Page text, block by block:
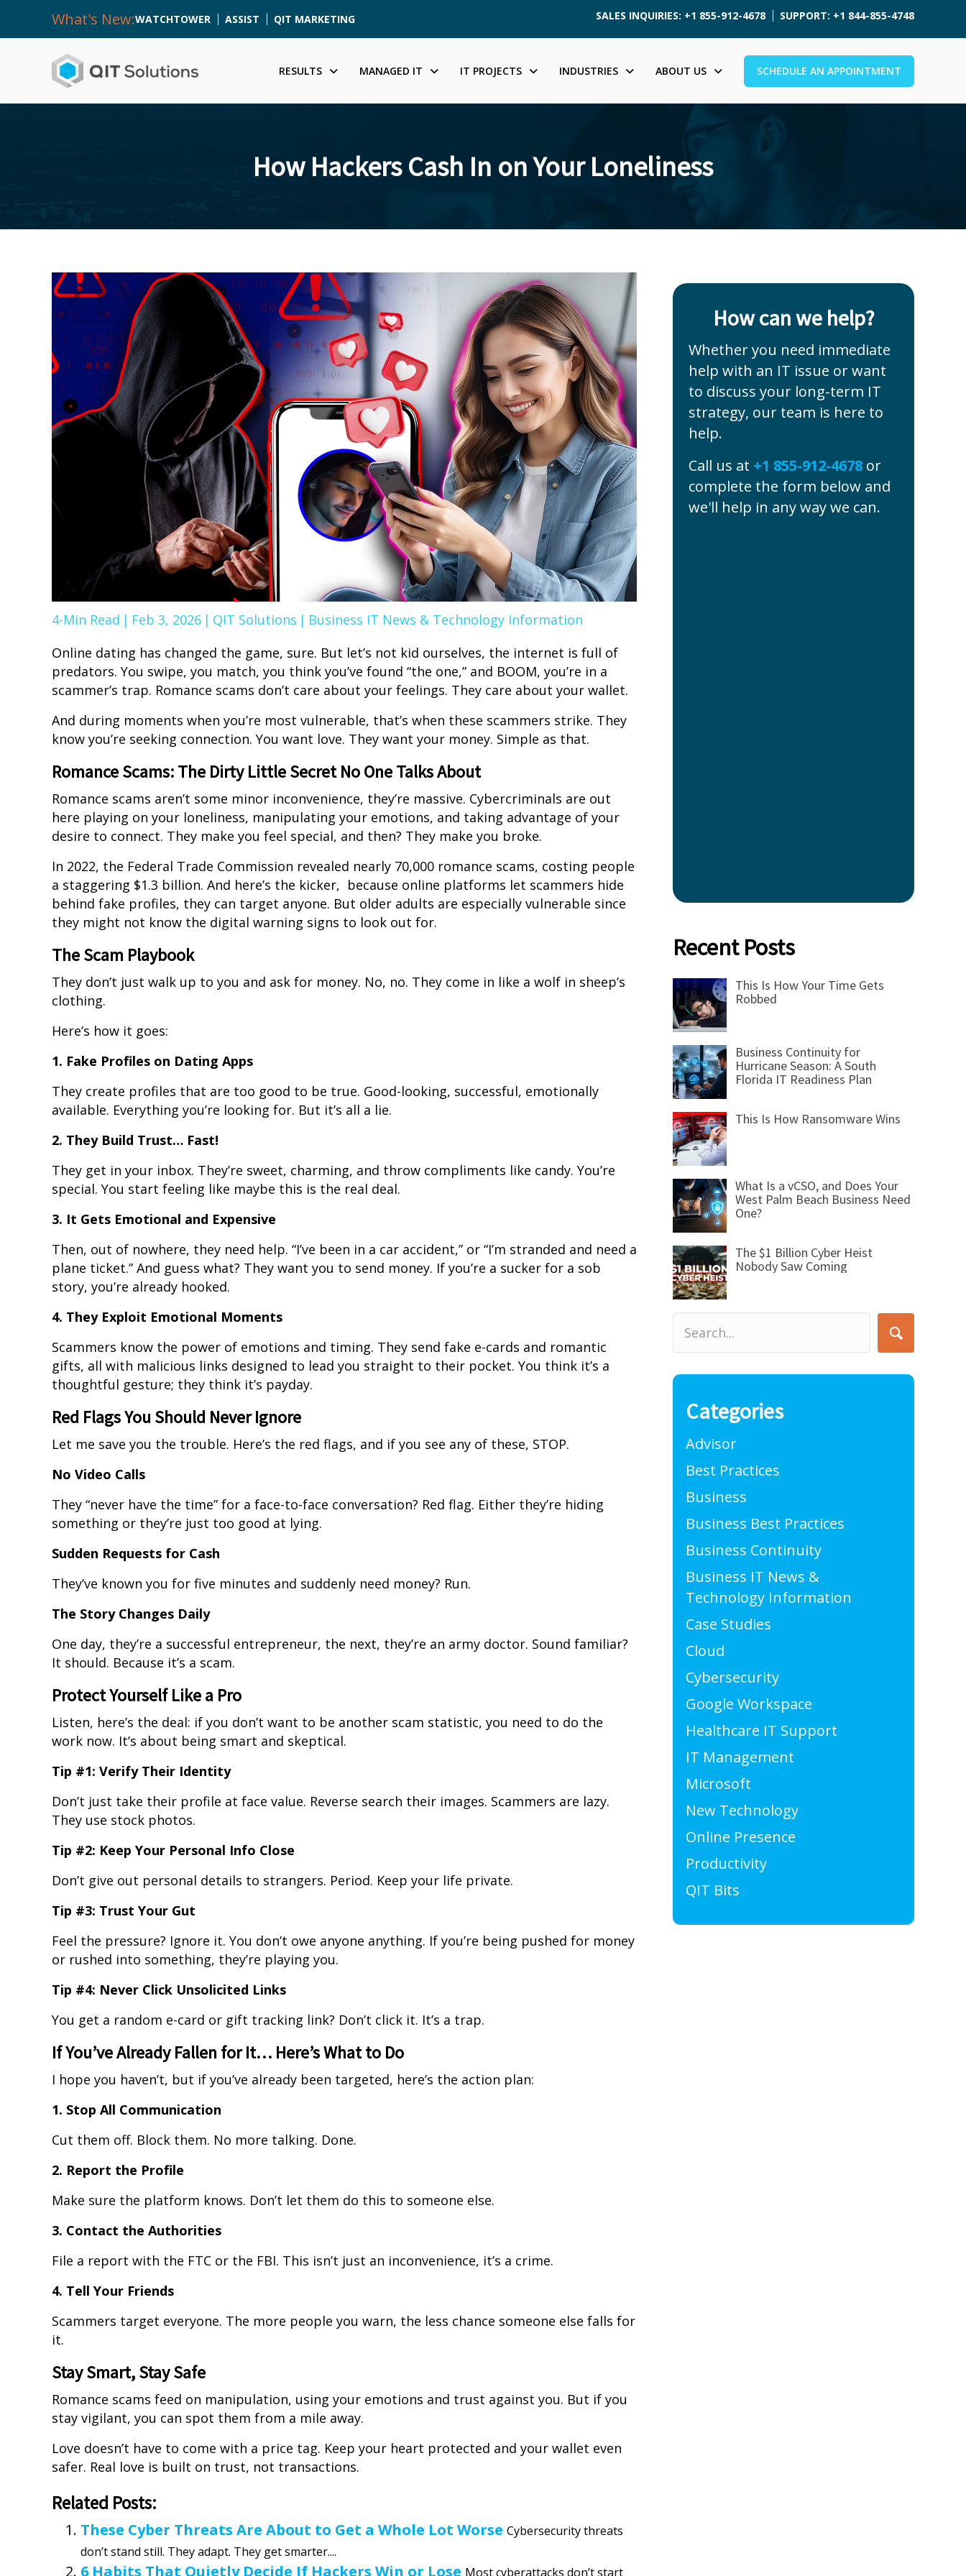
What's New:WATCHTOWER ASSIST QIT MARKETING SALES INQUIRIES: +1 855-912-4678 SUPPORT: +1 844-855-4748
RESULTS MANAGED IT IT PROJECTS INDUSTRIES ABOUT US SCHEDULE AN APPOINTMENT
How Hackers Cash In on Your Loneliness
4-Min Read | Feb 3, 2026 | QIT Solutions | Business IT News & Technology Information
Online dating has changed the game, sure. But let’s not kid ourselves, the internet is full of
predators. You swipe, you match, you think you’ve found “the one,” and BOOM, you’re in a
scammer’s trap. Romance scams don’t care about your feelings. They care about your wallet.
And during moments when you’re most vulnerable, that’s when these scammers strike. They
know you’re seeking connection. You want love. They want your money. Simple as that.
Romance Scams: The Dirty Little Secret No One Talks About
Romance scams aren’t some minor inconvenience, they’re massive. Cybercriminals are out
here playing on your loneliness, manipulating your emotions, and taking advantage of your
desire to connect. They make you feel special, and then? They make you broke.
In 2022, the Federal Trade Commission revealed nearly 70,000 romance scams, costing people
a staggering $1.3 billion. And here’s the kicker, because online platforms let scammers hide
behind fake profiles, they can target anyone. But older adults are especially vulnerable since
they might not know the digital warning signs to look out for.
The Scam Playbook
They don’t just walk up to you and ask for money. No, no. They come in like a wolf in sheep’s
clothing.
Here’s how it goes:
1. Fake Profiles on Dating Apps
They create profiles that are too good to be true. Good-looking, successful, emotionally
available. Everything you’re looking for. But it’s all a lie.
2. They Build Trust… Fast!
They get in your inbox. They’re sweet, charming, and throw compliments like candy. You’re
special. You start feeling like maybe this is the real deal.
3. It Gets Emotional and Expensive
Then, out of nowhere, they need help. “I’ve been in a car accident,” or “I’m stranded and need a
plane ticket.” And guess what? They want you to send money. If you’re a sucker for a sob
story, you’re already hooked.
4. They Exploit Emotional Moments
Scammers know the power of emotions and timing. They send fake e-cards and romantic
gifts, all with malicious links designed to lead you straight to their pocket. You think it’s a
thoughtful gesture; they think it’s payday.
Red Flags You Should Never Ignore
Let me save you the trouble. Here’s the red flags, and if you see any of these, STOP.
No Video Calls
They “never have the time” for a face-to-face conversation? Red flag. Either they’re hiding
something or they’re just too good at lying.
Sudden Requests for Cash
They’ve known you for five minutes and suddenly need money? Run.
The Story Changes Daily
One day, they’re a successful entrepreneur, the next, they’re an army doctor. Sound familiar?
It should. Because it’s a scam.
Protect Yourself Like a Pro
Listen, here’s the deal: if you don’t want to be another scam statistic, you need to do the
work now. It’s about being smart and skeptical.
Tip #1: Verify Their Identity
Don’t just take their profile at face value. Reverse search their images. Scammers are lazy.
They use stock photos.
Tip #2: Keep Your Personal Info Close
Don’t give out personal details to strangers. Period. Keep your life private.
Tip #3: Trust Your Gut
Feel the pressure? Ignore it. You don’t owe anyone anything. If you’re being pushed for money
or rushed into something, they’re playing you.
Tip #4: Never Click Unsolicited Links
You get a random e-card or gift tracking link? Don’t click it. It’s a trap.
If You’ve Already Fallen for It… Here’s What to Do
I hope you haven’t, but if you’ve already been targeted, here’s the action plan:
1. Stop All Communication
Cut them off. Block them. No more talking. Done.
2. Report the Profile
Make sure the platform knows. Don’t let them do this to someone else.
3. Contact the Authorities
File a report with the FTC or the FBI. This isn’t just an inconvenience, it’s a crime.
4. Tell Your Friends
Scammers target everyone. The more people you warn, the less chance someone else falls for
it.
Stay Smart, Stay Safe
Romance scams feed on manipulation, using your emotions and trust against you. But if you
stay vigilant, you can spot them from a mile away.
Love doesn’t have to come with a price tag. Keep your heart protected and your wallet even
safer. Real love is built on trust, not transactions.
Related Posts:
These Cyber Threats Are About to Get a Whole Lot Worse Cybersecurity threats
don’t stand still. They adapt. They get smarter....
6 Habits That Quietly Decide If Hackers Win or Lose Most cyberattacks don’t start
How can we help?
Whether you need immediate
help with an IT issue or want
to discuss your long-term IT
strategy, our team is here to
help.
Call us at +1 855-912-4678 or
complete the form below and
we'll help in any way we can.
Recent Posts
This Is How Your Time Gets
Robbed
Business Continuity for
Hurricane Season: A South
Florida IT Readiness Plan
This Is How Ransomware Wins
What Is a vCSO, and Does Your
West Palm Beach Business Need
One?
The $1 Billion Cyber Heist
Nobody Saw Coming
Categories
Advisor
Best Practices
Business
Business Best Practices
Business Continuity
Business IT News &
Technology Information
Case Studies
Cloud
Cybersecurity
Google Workspace
Healthcare IT Support
IT Management
Microsoft
New Technology
Online Presence
Productivity
QIT Bits